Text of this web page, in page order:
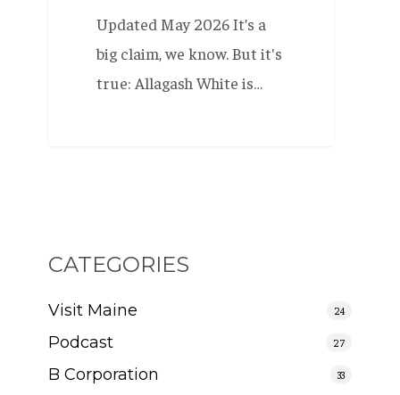
Updated May 2026 It’s a
big claim, we know. But it's
true: Allagash White is…
CATEGORIES
Visit Maine 24
Podcast 27
B Corporation 33